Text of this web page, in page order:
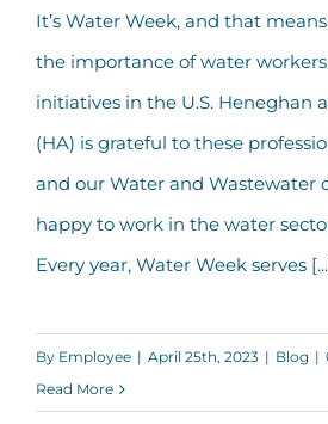
Our Top Five Tips to
Workers During
It’s Water Week, and that
the importance of water
initiatives in the U.S. Heneghan
(HA) is grateful to these
and our Water and Wastewater
happy to work in the water
Every year, Water Week serves
By Employee | April 25th, 2023 | Blog |
Read More